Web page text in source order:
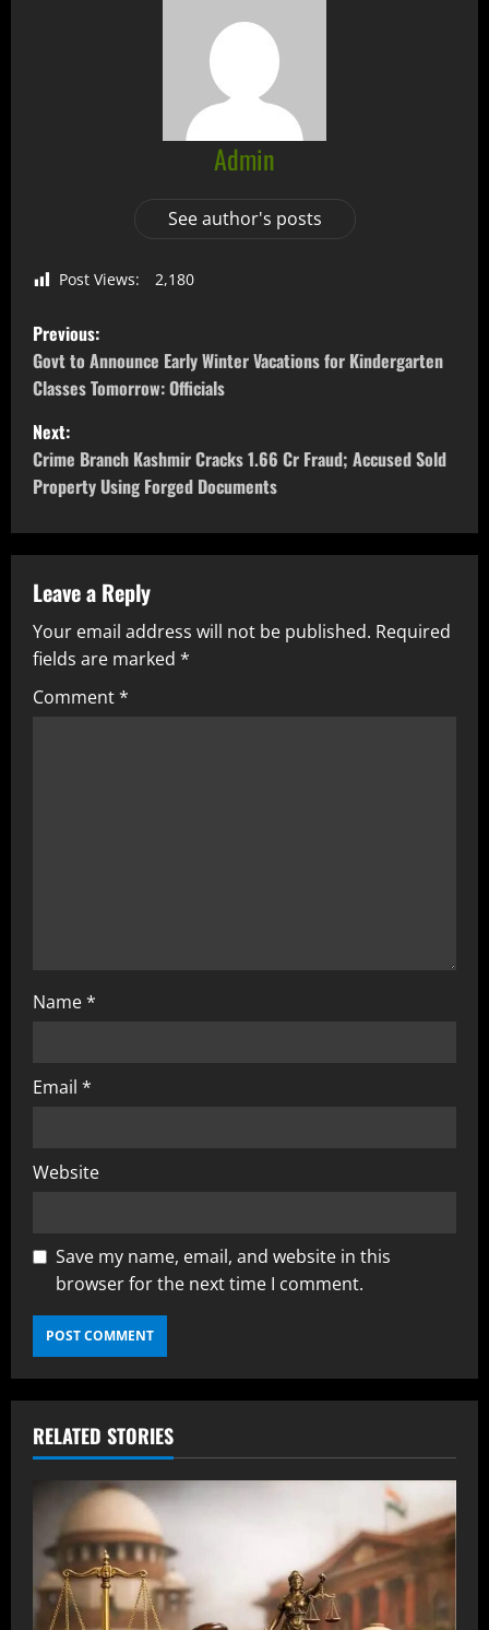
Admin
See author's posts
Post Views: 2,180
Previous:
Govt to Announce Early Winter Vacations for Kindergarten
Classes Tomorrow: Officials
Next:
Crime Branch Kashmir Cracks 1.66 Cr Fraud; Accused Sold
Property Using Forged Documents
Leave a Reply
Your email address will not be published. Required
fields are marked *
Comment*
Name*
Email *
Website
Save my name, email, and website in this
browser for the next time I comment.
RELATED STORIES